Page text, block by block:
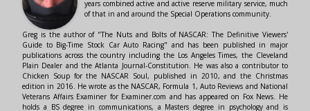
years combined active and active reserve military service, much
of that in and around the Special Operations community.
Greg is the author of "The Nuts and Bolts of NASCAR: The Definitive Viewers'
Guide to Big-Time Stock Car Auto Racing" and has been published in major
publications across the country including the Los Angeles Times, the Cleveland
Plain Dealer and the Atlanta Journal-Constitution. He was also a contributor to
Chicken Soup for the NASCAR Soul, published in 2010, and the Christmas
edition in 2016. He wrote as the NASCAR, Formula 1, Auto Reviews and National
Veterans Affairs Examiner for Examiner.com and has appeared on Fox News. He
holds a BS degree in communications, a Masters degree in psychology and is